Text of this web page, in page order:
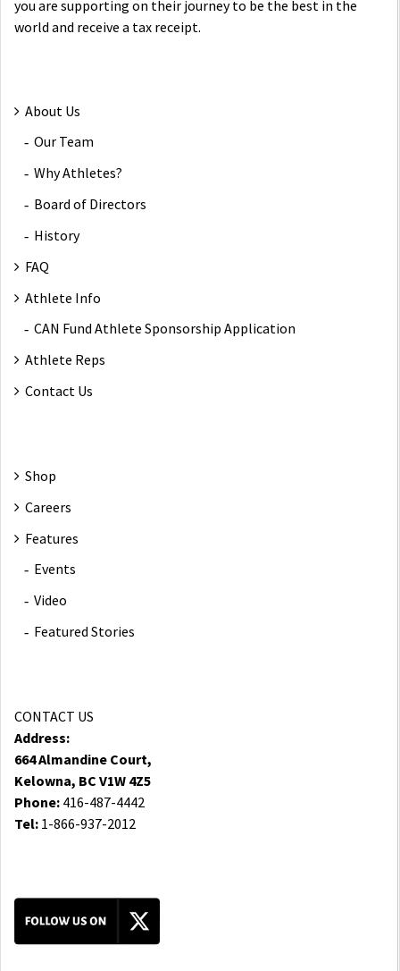
you are supporting on their journey to be the best in the
world and receive a tax receipt.
About Us
Our Team
Why Athletes?
Board of Directors
History
FAQ
Athlete Info
CAN Fund Athlete Sponsorship Application
Athlete Reps
Contact Us
Shop
Careers
Features
Events
Video
Featured Stories
CONTACT US
Address:
664 Almandine Court,
Kelowna, BC V1W 4Z5
Phone: 416-487-4442
Tel: 1-866-937-2012